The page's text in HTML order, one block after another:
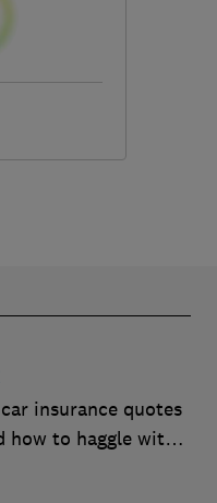
insurance quotes
how to haggle with